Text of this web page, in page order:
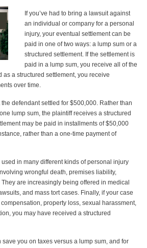
If you’ve had to bring a lawsuit against
an individual or company for a personal
injury, your eventual settlement can be
paid in one of two ways: a lump sum or a
structured settlement. If the settlement is
paid in a lump sum, you receive all of the
as a structured settlement, you receive
over time.
the defendant settled for $500,000. Rather than
lump sum, the plaintiff receives a structured
may be paid in installments of $50,000
rather than a one-time payment of
in many different kinds of personal injury
wrongful death, premises liability,
are increasingly being offered in medical
and mass tort cases. Finally, if your case
property loss, sexual harassment,
you may have received a structured
you on taxes versus a lump sum, and for